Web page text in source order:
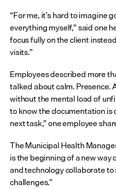
“For me, it’s hard to imagine
everything myself,” said one
focus fully on the client
visits.”
Employees described more
talked about calm. Presence.
without the mental load of
to know the documentation is
next task,” one employee
The Municipal Health
is the beginning of a new
and technology collaborate
challenges.”